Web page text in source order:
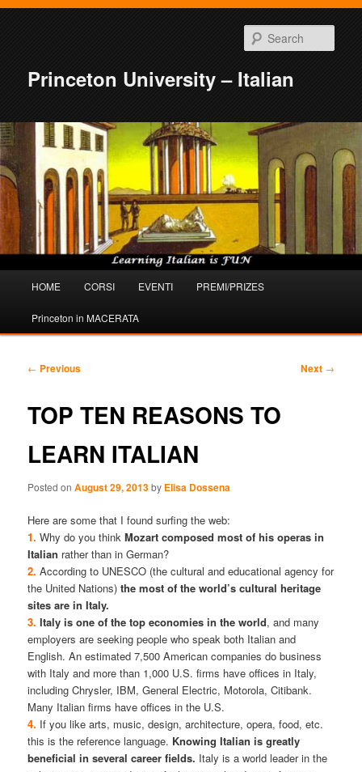
Princeton University – Italian
Skip
to
Skip
to
HOME CORSI EVENTI PREMI/PRIZES
Princeton in MACERATA
Post
← Previous Next →
TOP TEN REASONS TO
LEARN ITALIAN
Posted onAugust 29, 2013by Elisa Dossena
Here are some that I found surfing the web:
1. Why do you thinkMozart composed most of his operas in
Italian rather than in German?
2. According to UNESCO (the cultural and educational agency for
the United Nations)the most of the world’s cultural heritage
sites are in Italy.
3. Italy is one of the top economies in the world, and many
employers are seeking people who speak both Italian and
English. An estimated 7,500 American companies do business
with Italy and more than 1,000 U.S. firms have offices in Italy,
including Chrysler, IBM, General Electric, Motorola, Citibank.
Many Italian firms have offices in the U.S.
4. If you like arts, music, design, architecture, opera, food, etc.
this is the reference language. Knowing Italian is greatly
beneficial in several career fields. Italy is a world leader in the